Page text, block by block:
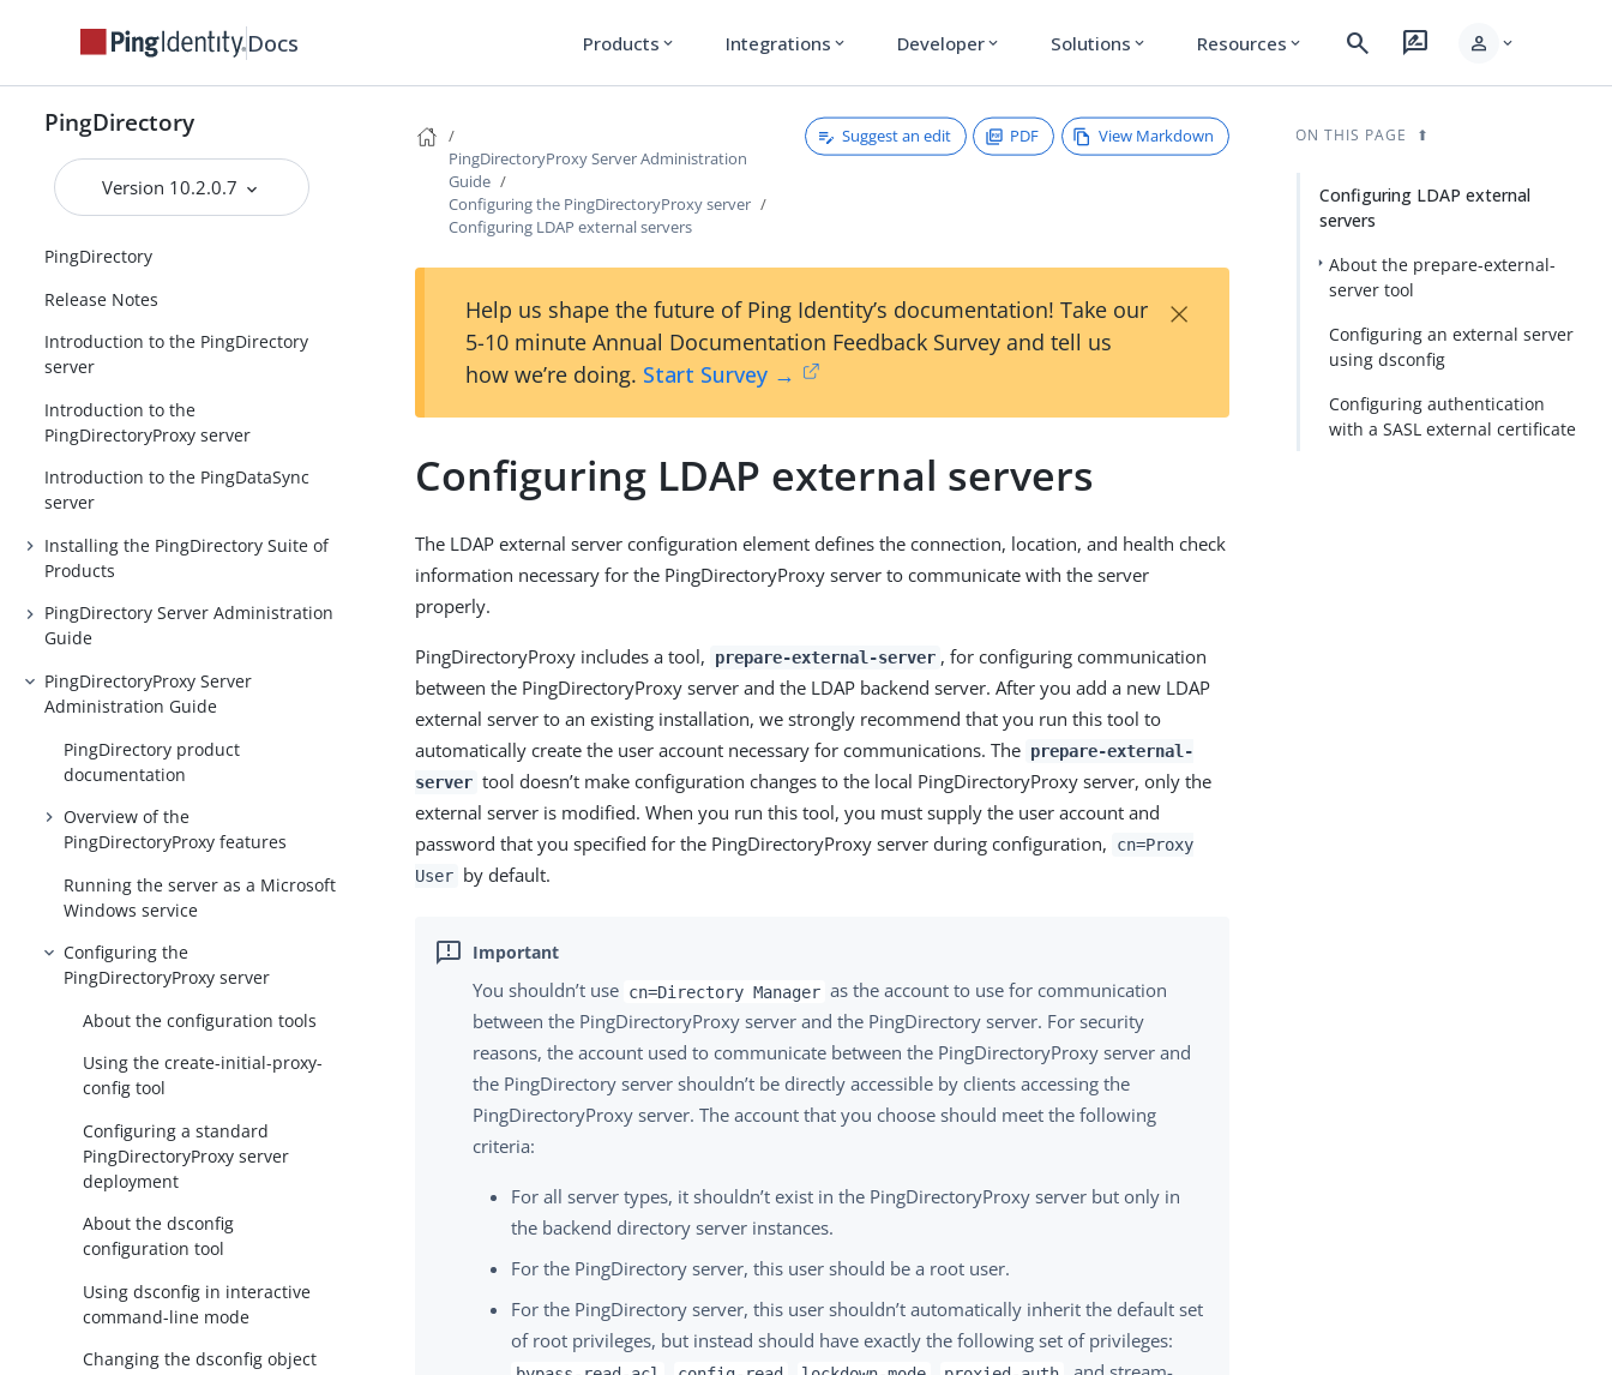
Docs Products expand_more Integrations expand_more Developer expand_more Solutions expand_more Resources expand_more search rate_review person expand_more
PingDirectory
Version 10.2.0.7
PingDirectory
Release Notes
Introduction to the PingDirectory
server
Introduction to the
PingDirectoryProxy server
Introduction to the PingDataSync
server
Installing the PingDirectory Suite of
Products
PingDirectory Server Administration
Guide
PingDirectoryProxy Server
Administration Guide
PingDirectory product
documentation
Overview of the
PingDirectoryProxy features
Running the server as a Microsoft
Windows service
Configuring the
PingDirectoryProxy server
About the configuration tools
Using the create-initial-proxy-
config tool
Configuring a standard
PingDirectoryProxy server
deployment
About the dsconfig
configuration tool
Using dsconfig in interactive
command-line mode
Changing the dsconfig object
PingDirectoryProxy Server Administration
Guide
Configuring the PingDirectoryProxy server
Configuring LDAP external servers
Suggest an edit PDF View Markdown
Help us shape the future of Ping Identity’s documentation! Take our
5-10 minute Annual Documentation Feedback Survey and tell us
how we’re doing. Start Survey →
×
Configuring LDAP external servers
The LDAP external server configuration element defines the connection, location, and health check
information necessary for the PingDirectoryProxy server to communicate with the server
properly.
PingDirectoryProxy includes a tool, prepare-external-server , for configuring communication
between the PingDirectoryProxy server and the LDAP backend server. After you add a new LDAP
external server to an existing installation, we strongly recommend that you run this tool to
automatically create the user account necessary for communications. The prepare-external-
server tool doesn’t make configuration changes to the local PingDirectoryProxy server, only the
external server is modified. When you run this tool, you must supply the user account and
password that you specified for the PingDirectoryProxy server during configuration,
cn=Proxy
User by default.
You shouldn’t use cn=Directory Manager as the account to use for communication
between the PingDirectoryProxy server and the PingDirectory server. For security
reasons, the account used to communicate between the PingDirectoryProxy server and
the PingDirectory server shouldn’t be directly accessible by clients accessing the
PingDirectoryProxy server. The account that you choose should meet the following
criteria:
For all server types, it shouldn’t exist in the PingDirectoryProxy server but only in
the backend directory server instances.
For the PingDirectory server, this user should be a root user.
For the PingDirectory server, this user shouldn’t automatically inherit the default set
of root privileges, but instead should have exactly the following set of privileges:
ON THIS PAGE
Configuring LDAP external
servers
About the prepare-external-
server tool
Configuring an external server
using dsconfig
Configuring authentication
with a SASL external certificate